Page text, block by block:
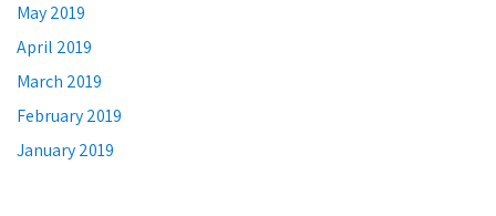
May 2019
April 2019
March 2019
February 2019
January 2019